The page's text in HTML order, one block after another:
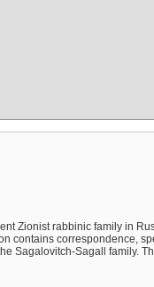
Zionist rabbinic family in
contains correspondence,
Sagalovitch-Sagall family.